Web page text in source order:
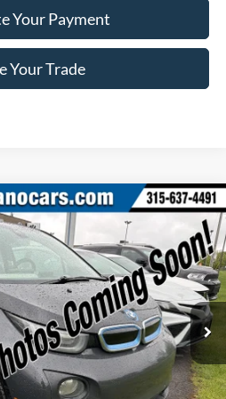
Your Payment
Your Trade
F75174A Model:15IA
Ext.
SALE PRICE
Less
$6,995
+$175